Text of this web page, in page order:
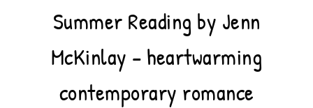
Summer Reading by Jenn
McKinlay – heartwarming
contemporary romance